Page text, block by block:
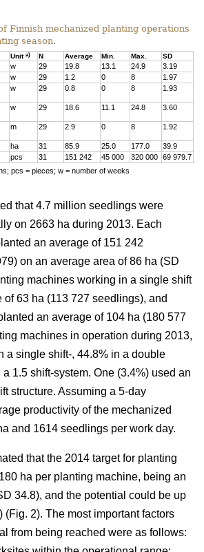
Finnish mechanized planting operations
season.
Unita) N Average Min. Max. SD
w 29 19.8 13.1 24.9
3.19
w 29 1.2 0 8
1.97
w 29 0.8 0 8 1.93
w 29 18.6 11.1 24.8 3.60
m 29 2.9 0 8 1.92
ha 31 85.9 25.0 177.0
39.9
pcs 31 151 242 45 000 320 000
69 979.7
pcs = pieces; w = number of weeks
that 4.7 million seedlings were
on 2663 ha during 2013. Each
an average of 151 242
on an average area of 86 ha (SD
machines working in a single shift
of 63 ha (113 727 seedlings), and
an average of 104 ha (180 577
machines in operation during 2013,
a single shift-, 44.8% in a double
1.5 shift-system. One (3.4%) used an
structure. Assuming a 5-day
productivity of the mechanized
and 1614 seedlings per work day.
that the 2014 target for planting
ha per planting machine, being an
34.8), and the potential could be up
(Fig. 2). The most important factors
from being reached were as follows: